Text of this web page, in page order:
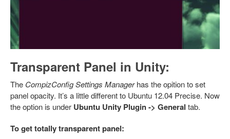
Transparent Panel in Unity:
The CompizConfig Settings Managerhas the opition to set
panel opacity. It’s a little different to Ubuntu 12.04 Precise. Now
the option is under Ubuntu Unity Plugin -> General tab.
To get totally transparent panel: